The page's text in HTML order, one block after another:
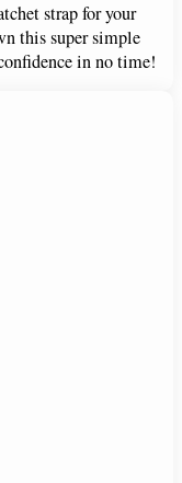
strap for your
this super simple
in no time!